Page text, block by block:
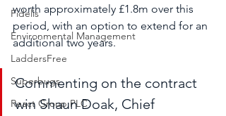
Fidelis
Environmental Management
LaddersFree
Superbugs
React Group PLC
worth approximately £1.8m over this
period, with an option to extend for an
additional two years.
Commenting on the contract
win Shaun Doak, Chief